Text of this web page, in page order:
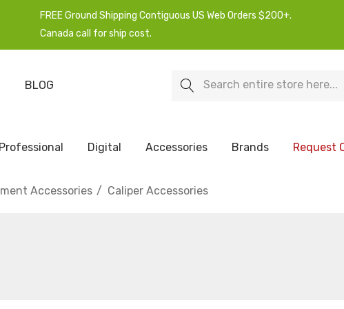
FREE Ground Shipping Contiguous US Web Orders $200+.
Canada call for ship cost.
BLOG Search
Professional Digital Accessories Brands Request
Accessories Caliper Accessories